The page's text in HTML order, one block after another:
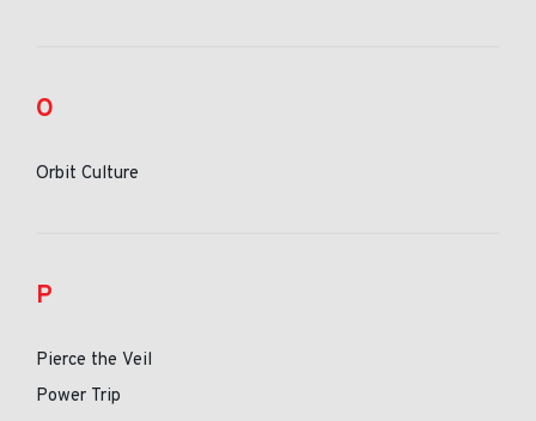
O
Orbit Culture
P
Pierce the Veil
Power Trip